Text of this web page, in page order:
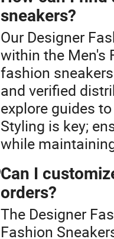
sneakers?
Our Designer
within the Men's
fashion
and verified
explore guides
Styling is key;
while
Can I
orders?
The Designer
Fashion